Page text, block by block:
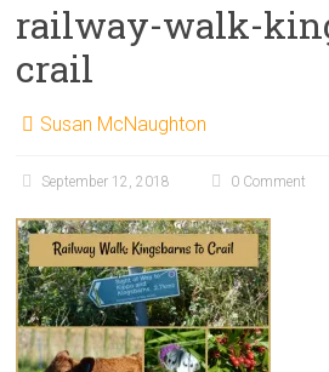
railway-walk-
crail
Susan McNaughton
September 12, 2018 0 Comment